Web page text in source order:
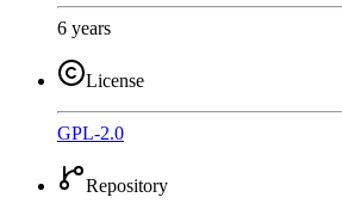
6 years
License
GPL-2.0
Repository